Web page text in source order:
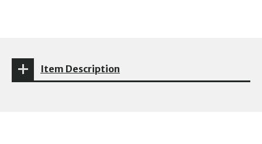
Item Description